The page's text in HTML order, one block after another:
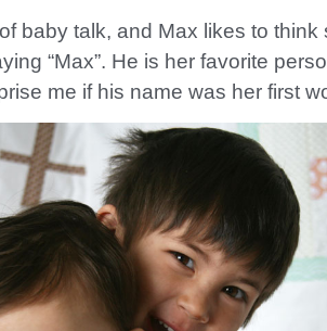
baby talk, and Max likes to think
“Max”. He is her favorite
me if his name was her first